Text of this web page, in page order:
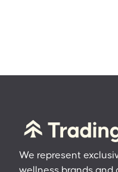
We represent